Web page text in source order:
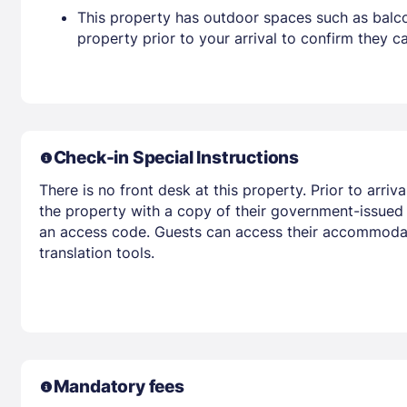
This property has outdoor spaces such as
property prior to your arrival to confirm they
Check-in Special Instructions
There is no front desk at this property. Prior to
the property with a copy of their government-
an access code. Guests can access their
translation tools.
Mandatory fees